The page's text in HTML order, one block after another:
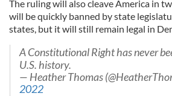
The ruling will also cleave America in
will be quickly banned by state
states, but it will still remain legal in
A Constitutional Right has never
U.S. history.
— Heather Thomas
2022